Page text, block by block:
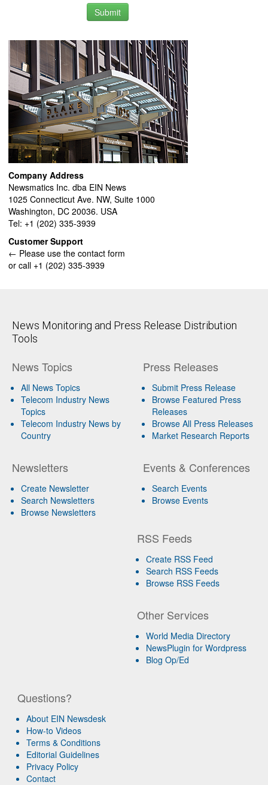
Company Address
Newsmatics Inc. dba EIN News
1025 Connecticut Ave. NW, Suite 1000
Washington, DC 20036. USA
Tel: +1 (202) 335-3939
Customer Support
← Please use the contact form
or call +1 (202) 335-3939
News Monitoring and Press Release Distribution
Tools
News Topics
All News Topics
Telecom Industry News
Topics
Telecom Industry News by
Country
Newsletters
Create Newsletter
Search Newsletters
Browse Newsletters
Press Releases
Submit Press Release
Browse Featured Press
Releases
Browse All Press Releases
Market Research Reports
Events & Conferences
Search Events
Browse Events
RSS Feeds
Create RSS Feed
Search RSS Feeds
Browse RSS Feeds
Other Services
World Media Directory
NewsPlugin for Wordpress
Blog Op/Ed
Questions?
About EIN Newsdesk
How-to Videos
Terms & Conditions
Editorial Guidelines
Privacy Policy
Contact